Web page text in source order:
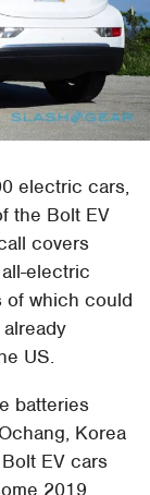
electric cars,
the Bolt EV
covers
electric
of which could
US.
batteries
Korea
EV cars
2019